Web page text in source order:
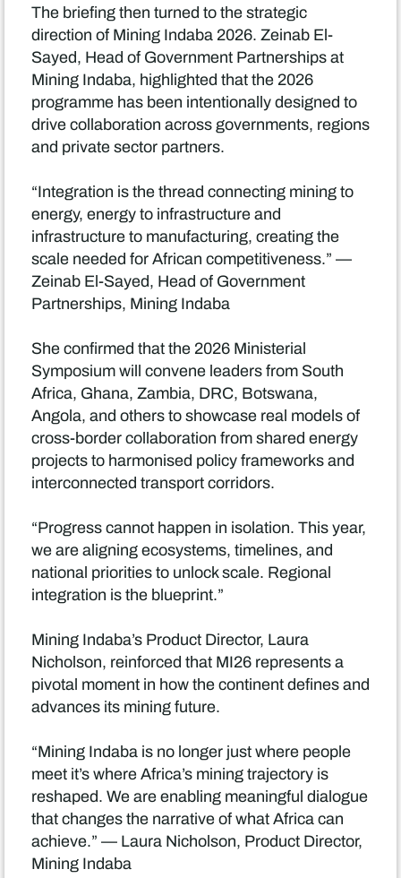
The briefing then turned to the strategic
direction of Mining Indaba 2026. Zeinab El-
Sayed, Head of Government Partnerships at
Mining Indaba, highlighted that the 2026
programme has been intentionally designed to
drive collaboration across governments, regions
and private sector partners.
“Integration is the thread connecting mining to
energy, energy to infrastructure and
infrastructure to manufacturing, creating the
scale needed for African competitiveness.” —
Zeinab El-Sayed, Head of Government
Partnerships, Mining Indaba
She confirmed that the 2026 Ministerial
Symposium will convene leaders from South
Africa, Ghana, Zambia, DRC, Botswana,
Angola, and others to showcase real models of
cross-border collaboration from shared energy
projects to harmonised policy frameworks and
interconnected transport corridors.
“Progress cannot happen in isolation. This year,
we are aligning ecosystems, timelines, and
national priorities to unlock scale. Regional
integration is the blueprint.”
Mining Indaba’s Product Director, Laura
Nicholson, reinforced that MI26 represents a
pivotal moment in how the continent defines and
advances its mining future.
“Mining Indaba is no longer just where people
meet it’s where Africa’s mining trajectory is
reshaped. We are enabling meaningful dialogue
that changes the narrative of what Africa can
achieve.” — Laura Nicholson, Product Director,
Mining Indaba